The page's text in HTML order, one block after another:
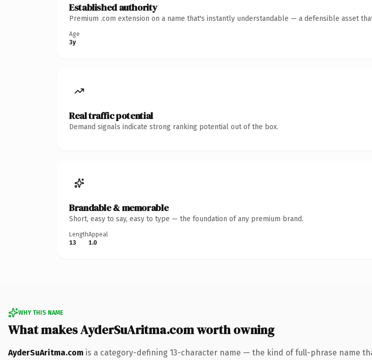
Established authority
Premium .com extension on a name that's instantly understandable — a defensible asset
Age
3y
Real traffic potential
Demand signals indicate strong ranking potential out of the box.
Brandable & memorable
Short, easy to say, easy to type — the foundation of any premium brand.
Length
13
Appeal
1.0
WHY THIS NAME
What makes AyderSuAritma.com worth owning
AyderSuAritma.com is a category-defining 13-character name — the kind of full-phrase name